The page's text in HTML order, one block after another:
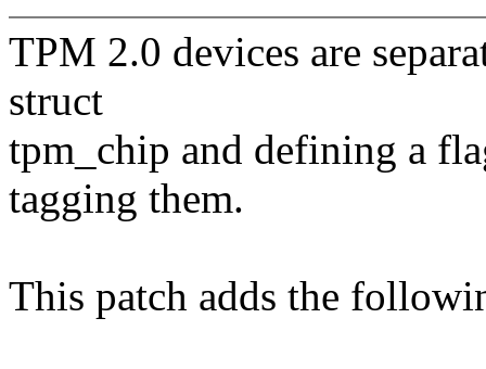
TPM 2.0 devices are
struct
tpm_chip and defining a
tagging them.
This patch adds the